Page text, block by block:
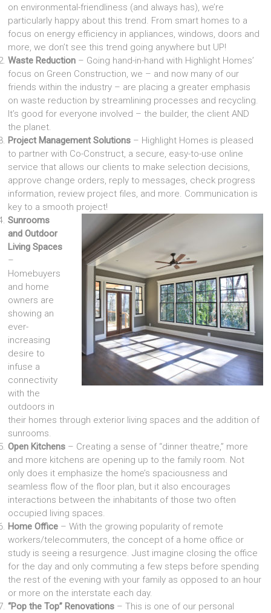
on environmental-friendliness (and always has), we’re
particularly happy about this trend. From smart homes to a
focus on energy efficiency in appliances, windows, doors and
more, we don’t see this trend going anywhere but UP!
Waste Reduction – Going hand-in-hand with Highlight Homes’
focus on Green Construction, we – and now many of our
friends within the industry – are placing a greater emphasis
on waste reduction by streamlining processes and recycling.
It’s good for everyone involved – the builder, the client AND
the planet.
Project Management Solutions – Highlight Homes is pleased
to partner with Co-Construct, a secure, easy-to-use online
service that allows our clients to make selection decisions,
approve change orders, reply to messages, check progress
information, review project files, and more. Communication is
key to a smooth project!
Sunrooms
and Outdoor
Living Spaces
–
Homebuyers
and home
owners are
showing an
ever-
increasing
desire to
infuse a
connectivity
with the
outdoors in
their homes through exterior living spaces and the addition of
sunrooms.
Open Kitchens – Creating a sense of “dinner theatre,” more
and more kitchens are opening up to the family room. Not
only does it emphasize the home’s spaciousness and
seamless flow of the floor plan, but it also encourages
interactions between the inhabitants of those two often
occupied living spaces.
Home Office – With the growing popularity of remote
workers/telecommuters, the concept of a home office or
study is seeing a resurgence. Just imagine closing the office
for the day and only commuting a few steps before spending
the rest of the evening with your family as opposed to an hour
or more on the interstate each day.
“Pop the Top” Renovations – This is one of our personal